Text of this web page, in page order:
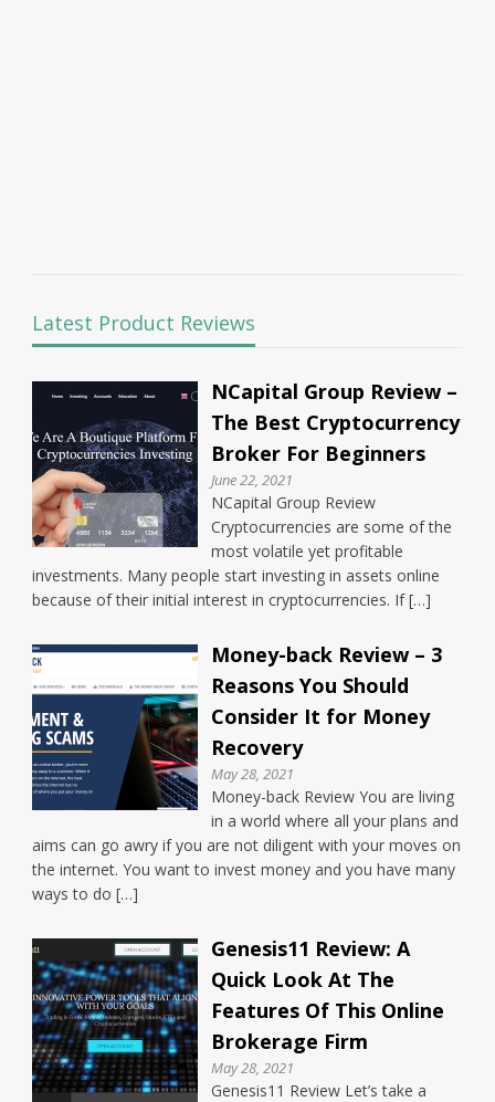
Latest Product Reviews
NCapital Group Review –
The Best Cryptocurrency
Broker For Beginners
June 22, 2021
NCapital Group Review
Cryptocurrencies are some of the
most volatile yet profitable
investments. Many people start investing in assets online
because of their initial interest in cryptocurrencies. If […]
Money-back Review – 3
Reasons You Should
Consider It for Money
Recovery
May 28, 2021
Money-back Review You are living
in a world where all your plans and
aims can go awry if you are not diligent with your moves on
the internet. You want to invest money and you have many
ways to do […]
Genesis11 Review: A
Quick Look At The
Features Of This Online
Brokerage Firm
May 28, 2021
Genesis11 Review Let’s take a